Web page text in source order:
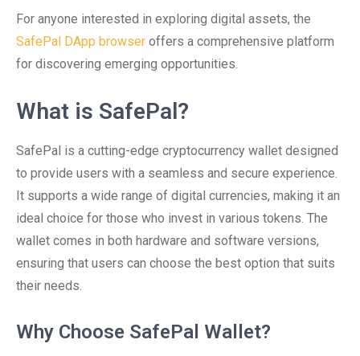
For anyone interested in exploring digital assets, the
SafePal DApp browser offers a comprehensive platform
for discovering emerging opportunities.
What is SafePal?
SafePal is a cutting-edge cryptocurrency wallet designed
to provide users with a seamless and secure experience.
It supports a wide range of digital currencies, making it an
ideal choice for those who invest in various tokens. The
wallet comes in both hardware and software versions,
ensuring that users can choose the best option that suits
their needs.
Why Choose SafePal Wallet?